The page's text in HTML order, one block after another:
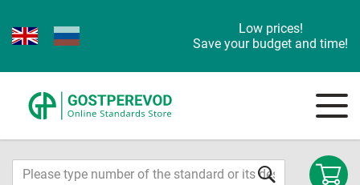
Low prices!
Save your budget and time!